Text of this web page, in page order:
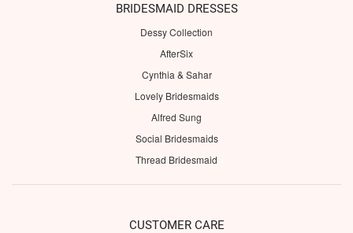
BRIDESMAID DRESSES
Dessy Collection
AfterSix
Cynthia & Sahar
Lovely Bridesmaids
Alfred Sung
Social Bridesmaids
Thread Bridesmaid
CUSTOMER CARE